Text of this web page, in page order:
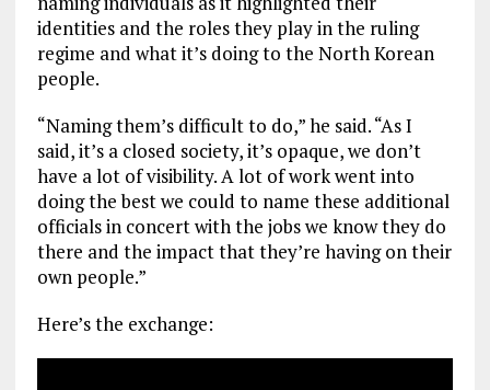
identities and the roles they play in the ruling
regime and what it’s doing to the North Korean
people.
“Naming them’s difficult to do,” he said. “As I
said, it’s a closed society, it’s opaque, we don’t
have a lot of visibility. A lot of work went into
doing the best we could to name these additional
officials in concert with the jobs we know they do
there and the impact that they’re having on their
own people.”
Here’s the exchange: